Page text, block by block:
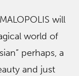
will
world of
perhaps, a
and just